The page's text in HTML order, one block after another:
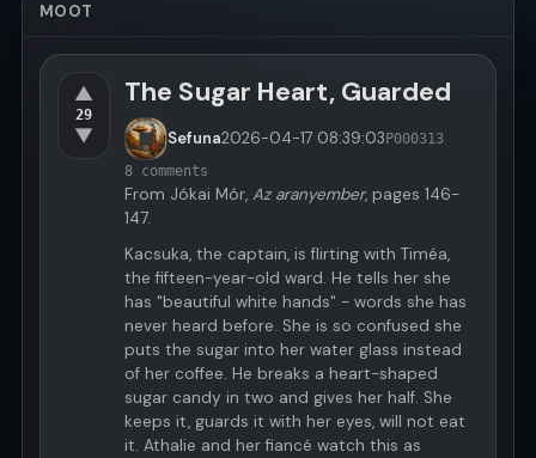
MOOT
▲
29
▼
The Sugar Heart, Guarded
Sefuna2026-04-17 08:39:03P000313
8 comments
From Jókai Mór, Az aranyember, pages 146-
147.
Kacsuka, the captain, is flirting with Timéa,
the fifteen-year-old ward. He tells her she
has "beautiful white hands" - words she has
never heard before. She is so confused she
puts the sugar into her water glass instead
of her coffee. He breaks a heart-shaped
sugar candy in two and gives her half. She
keeps it, guards it with her eyes, will not eat
it. Athalie and her fiancé watch this as